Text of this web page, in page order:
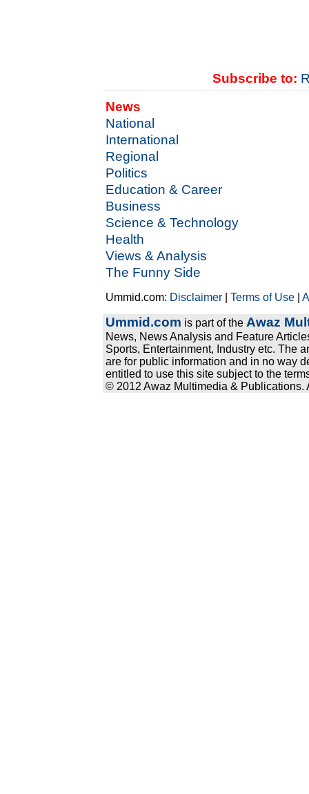
Subscribe to:
News
National
International
Regional
Politics
Education & Career
Business
Science & Technology
Health
Views & Analysis
The Funny Side
Ummid.com: Disclaimer |Terms of Use |
Ummid.com is part of the Awaz
News, News Analysis and Feature
Sports, Entertainment, Industry etc. The
are for public information and in no way
entitled to use this site subject to the
© 2012 Awaz Multimedia & Publications.